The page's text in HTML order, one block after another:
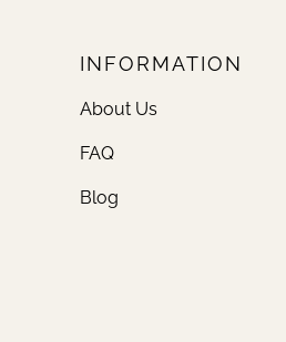
INFORMATION
About Us
FAQ
Blog